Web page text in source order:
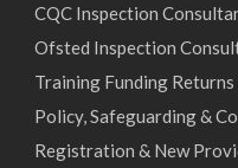
CQC Inspection
Ofsted Inspection
Training Funding
Policy, Safeguarding &
Registration & New